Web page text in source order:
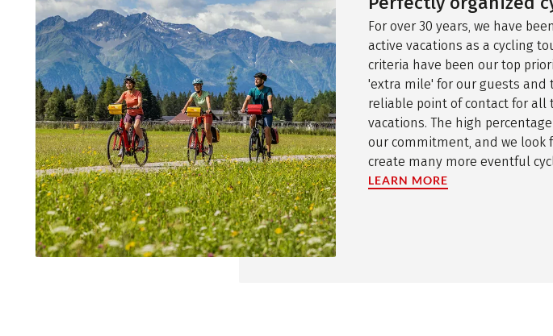
For over 30 years, we have
active vacations as a cycling
criteria have been our top
'extra mile' for our guests and
reliable point of contact for all
vacations. The high
our commitment, and we look
create many more eventful
LEARN MORE(LINK OPENS IN A NEW